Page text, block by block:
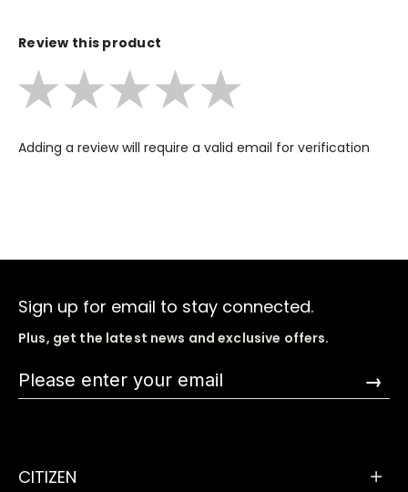
Review this product
Adding a review will require a valid email for verification
Sign up for email to stay connected.
Plus, get the latest news and exclusive offers.
→
CITIZEN